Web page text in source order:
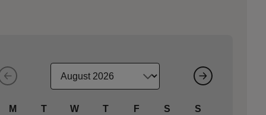
M T W T F S
S